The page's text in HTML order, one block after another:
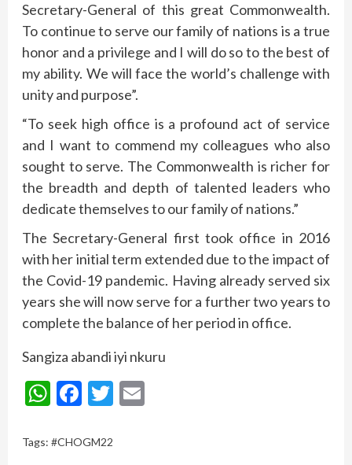
Secretary-General of this great Commonwealth.
To continue to serve our family of nations is a true
honor and a privilege and I will do so to the best of
my ability. We will face the world’s challenge with
unity and purpose”.
“To seek high office is a profound act of service
and I want to commend my colleagues who also
sought to serve. The Commonwealth is richer for
the breadth and depth of talented leaders who
dedicate themselves to our family of nations.”
The Secretary-General first took office in 2016
with her initial term extended due to the impact of
the Covid-19 pandemic. Having already served six
years she will now serve for a further two years to
complete the balance of her period in office.
Sangiza abandi iyi nkuru
WhatsApp
Facebook
Twitter
Tags: #CHOGM22